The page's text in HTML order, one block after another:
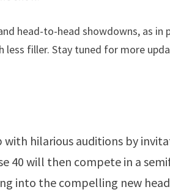
head-to-head showdowns, as in
filler. Stay tuned for more
hilarious auditions by
40 will then compete in a
into the compelling new